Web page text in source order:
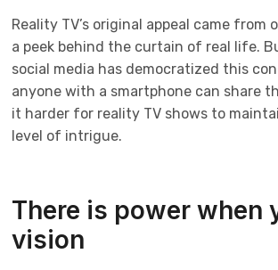
Reality TV’s original appeal came from
a peek behind the curtain of real life.
social media has democratized this
anyone with a smartphone can share
it harder for reality TV shows to
level of intrigue.
There is power when
vision